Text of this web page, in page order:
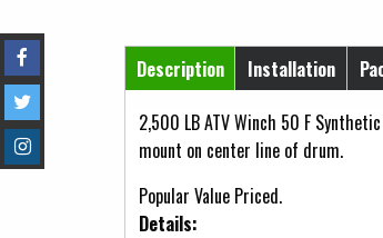
Horizontal Tabs
Description
(active tab)
Installation
2,500 LB ATV Winch 50 F
mount on center line of drum.
Popular Value Priced.
Details: